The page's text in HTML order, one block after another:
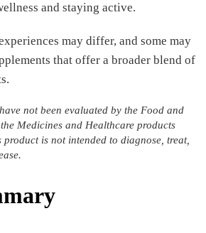
and staying active.
may differ, and some may
that offer a broader blend of
not been evaluated by the Food and
Medicines and Healthcare products
product is not intended to diagnose, treat,